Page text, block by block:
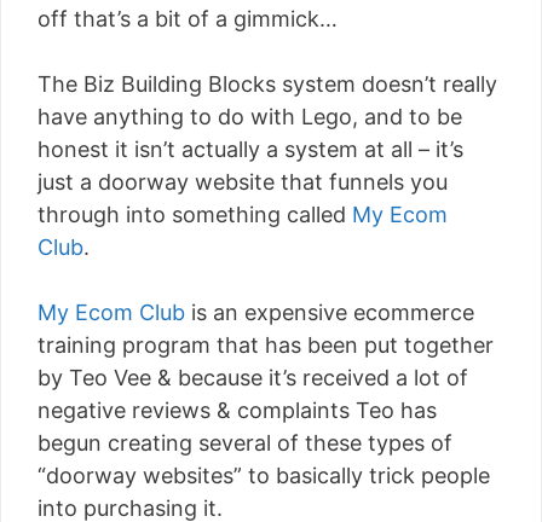
off that’s a bit of a gimmick…
The Biz Building Blocks system doesn’t really
have anything to do with Lego, and to be
honest it isn’t actually a system at all – it’s
just a doorway website that funnels you
through into something called My Ecom
Club.
My Ecom Club is an expensive ecommerce
training program that has been put together
by Teo Vee & because it’s received a lot of
negative reviews & complaints Teo has
begun creating several of these types of
“doorway websites” to basically trick people
into purchasing it.